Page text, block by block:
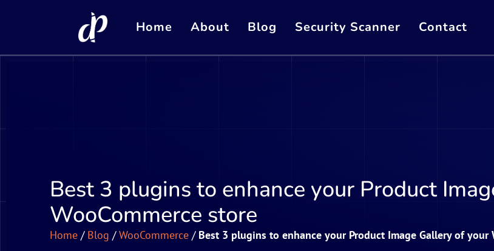
Home About Blog Security Scanner Contact
Best 3 plugins to enhance your Product
WooCommerce store
Home / Blog /WooCommerce / Best 3 plugins to enhance your Product Image Gallery of your